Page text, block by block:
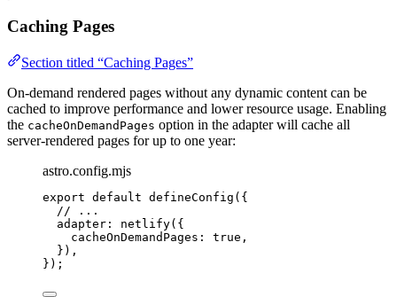
Caching Pages
Section titled “Caching Pages”
On-demand rendered pages without any dynamic content can be
cached to improve performance and lower resource usage. Enabling
the cacheOnDemandPages option in the adapter will cache all
server-rendered pages for up to one year:
astro.config.mjs
export default defineConfig ({
// ...
adapter: netlify({
cacheOnDemandPages: true ,
}),
});